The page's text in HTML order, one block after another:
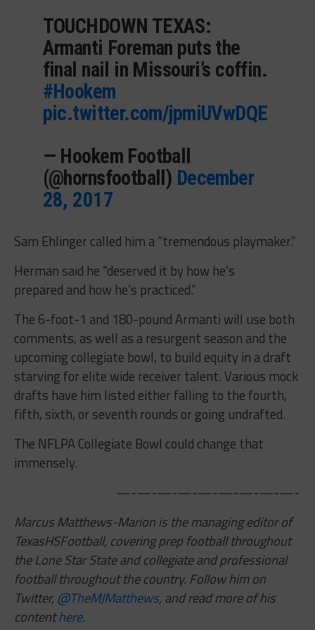
TOUCHDOWN TEXAS:
Armanti Foreman puts the
final nail in Missouri’s coffin.
#Hookem
pic.twitter.com/jpmiUVwDQE
— Hookem Football
(@hornsfootball) December
28, 2017
Sam Ehlinger called him a “tremendous playmaker.”
Herman said he “deserved it by how he’s
prepared and how he’s practiced.”
The 6-foot-1 and 180-pound Armanti will use both
comments, as well as a resurgent season and the
upcoming collegiate bowl, to build equity in a draft
starving for elite wide receiver talent. Various mock
drafts have him listed either falling to the fourth,
fifth, sixth, or seventh rounds or going undrafted.
The NFLPA Collegiate Bowl could change that
immensely.
—-—-—-—-—-—-—-—-—-
Marcus Matthews-Marion is the managing editor of
TexasHSFootball, covering prep football throughout
the Lone Star State and collegiate and professional
football throughout the country. Follow him on
Twitter, @TheMJMatthews, and read more of his
contenthere.